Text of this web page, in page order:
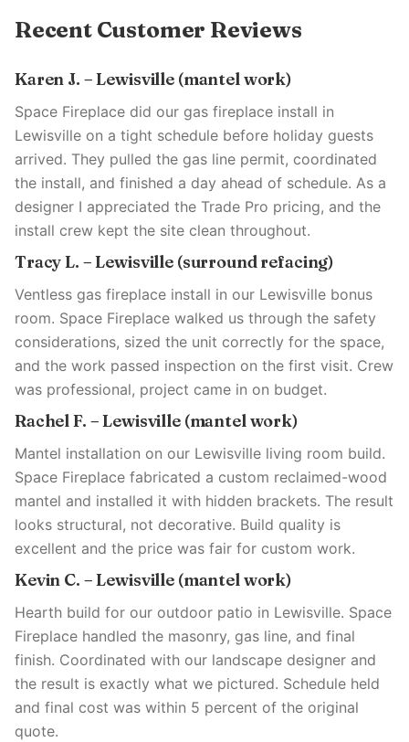
Recent Customer Reviews
Karen J. – Lewisville (mantel work)
Space Fireplace did our gas fireplace install in
Lewisville on a tight schedule before holiday guests
arrived. They pulled the gas line permit, coordinated
the install, and finished a day ahead of schedule. As a
designer I appreciated the Trade Pro pricing, and the
install crew kept the site clean throughout.
Tracy L. – Lewisville (surround refacing)
Ventless gas fireplace install in our Lewisville bonus
room. Space Fireplace walked us through the safety
considerations, sized the unit correctly for the space,
and the work passed inspection on the first visit. Crew
was professional, project came in on budget.
Rachel F. – Lewisville (mantel work)
Mantel installation on our Lewisville living room build.
Space Fireplace fabricated a custom reclaimed-wood
mantel and installed it with hidden brackets. The result
looks structural, not decorative. Build quality is
excellent and the price was fair for custom work.
Kevin C. – Lewisville (mantel work)
Hearth build for our outdoor patio in Lewisville. Space
Fireplace handled the masonry, gas line, and final
finish. Coordinated with our landscape designer and
the result is exactly what we pictured. Schedule held
and final cost was within 5 percent of the original
quote.